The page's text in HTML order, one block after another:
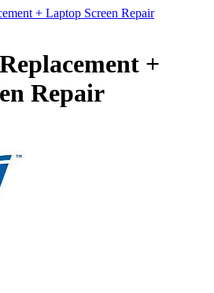
+ Laptop Screen Repair
+
Repair